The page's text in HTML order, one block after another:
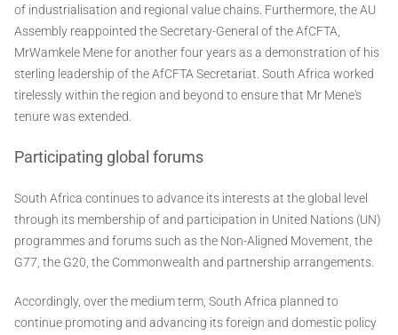
of industrialisation and regional value chains. Furthermore, the AU
Assembly reappointed the Secretary-General of the AfCFTA,
MrWamkele Mene for another four years as a demonstration of his
sterling leadership of the AfCFTA Secretariat. South Africa worked
tirelessly within the region and beyond to ensure that Mr Mene's
tenure was extended.
Participating global forums
South Africa continues to advance its interests at the global level
through its membership of and participation in United Nations (UN)
programmes and forums such as the Non-Aligned Movement, the
G77, the G20, the Commonwealth and partnership arrangements.
Accordingly, over the medium term, South Africa planned to
continue promoting and advancing its foreign and domestic policy